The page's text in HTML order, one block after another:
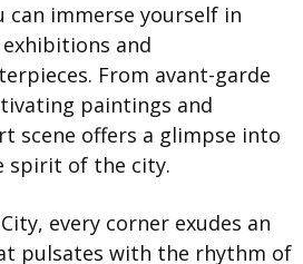
can immerse yourself in
and
From avant-garde
paintings and
scene offers a glimpse into
spirit of the city.
every corner exudes an
pulsates with the rhythm of